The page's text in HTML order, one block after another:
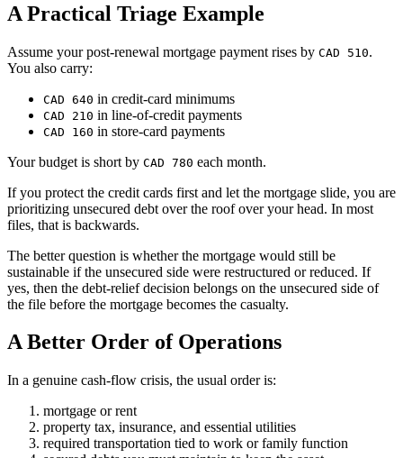
A Practical Triage Example
Assume your post-renewal mortgage payment rises by CAD 510.
You also carry:
CAD 640 in credit-card minimums
CAD 210 in line-of-credit payments
CAD 160 in store-card payments
Your budget is short by CAD 780 each month.
If you protect the credit cards first and let the mortgage slide, you are
prioritizing unsecured debt over the roof over your head. In most
files, that is backwards.
The better question is whether the mortgage would still be
sustainable if the unsecured side were restructured or reduced. If
yes, then the debt-relief decision belongs on the unsecured side of
the file before the mortgage becomes the casualty.
A Better Order of Operations
In a genuine cash-flow crisis, the usual order is:
mortgage or rent
property tax, insurance, and essential utilities
required transportation tied to work or family function